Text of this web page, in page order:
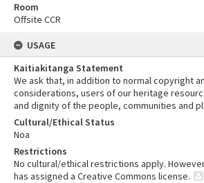
Room
Offsite CCR
USAGE
Kaitiakitanga Statement
We ask that, in addition to normal copyright
considerations, users of our heritage
and dignity of the people, communities and
Cultural/Ethical Status
Noa
Restrictions
No cultural/ethical restrictions apply.
has assigned a Creative Commons license.